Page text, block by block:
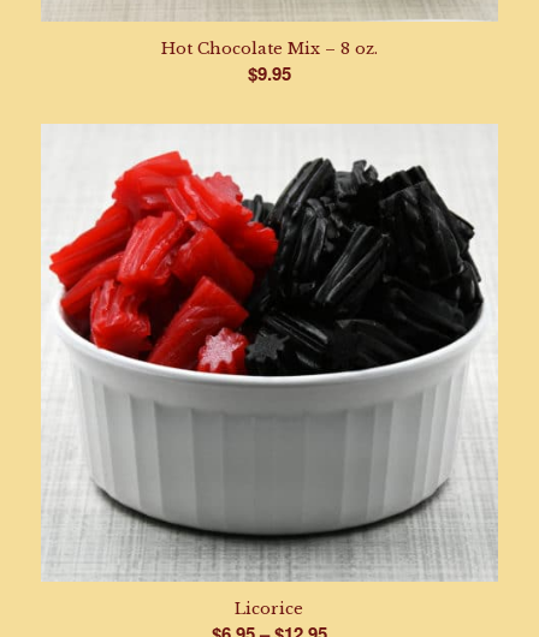
Hot Chocolate Mix – 8 oz.
$9.95
Licorice